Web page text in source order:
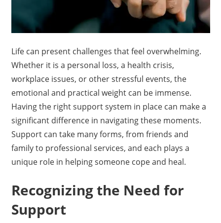
Life can present challenges that feel overwhelming.
Whether it is a personal loss, a health crisis,
workplace issues, or other stressful events, the
emotional and practical weight can be immense.
Having the right support system in place can make a
significant difference in navigating these moments.
Support can take many forms, from friends and
family to professional services, and each plays a
unique role in helping someone cope and heal.
Recognizing the Need for
Support